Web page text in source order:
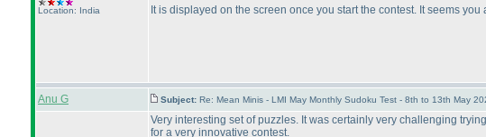
Location: India
It is displayed on the screen once you start the contest. It seems
Anu G Subject: Re: Mean Minis - LMI May Monthly Sudoku Test - 8th to 13th May
Very interesting set of puzzles. It was certainly very challenging
for a very innovative contest.